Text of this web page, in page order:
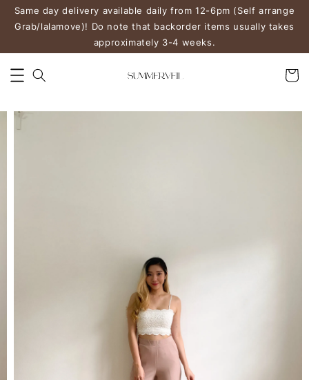
Same day delivery available daily from 12-6pm (Self arrange
Grab/lalamove)! Do note that backorder items usually takes
approximately 3-4 weeks.